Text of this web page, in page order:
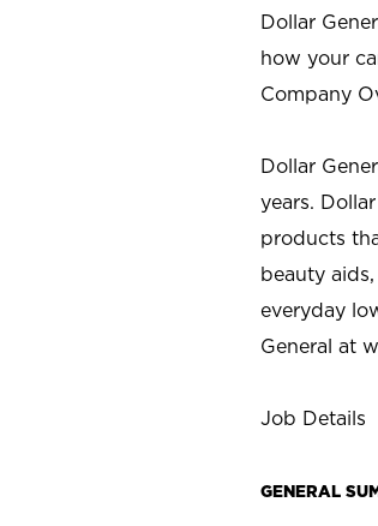
Dollar
how your
Company
Dollar
years.
products
beauty
everyday
General at
Job Details
GENERAL